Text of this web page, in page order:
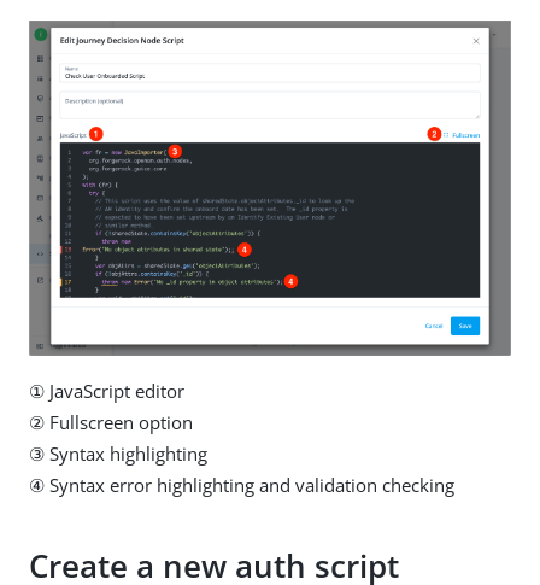
① JavaScript editor
② Fullscreen option
③ Syntax highlighting
④ Syntax error highlighting and validation checking
Create a new auth script